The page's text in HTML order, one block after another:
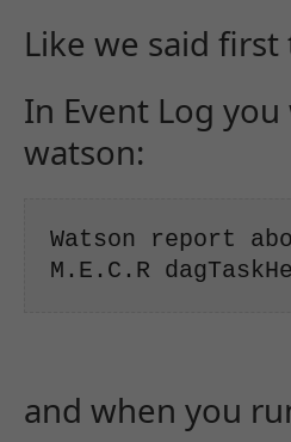
Like we said
In Event Log
watson:
Watson report
M.E.C.R
and when you